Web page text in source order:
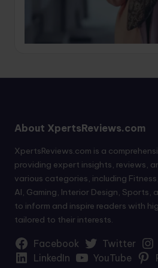
About XpertsReviews.com
XpertsReviews.com is a
providing expert insights, reviews,
various categories, including
AI, Gaming, Interior Design, Sports,
to inform and inspire readers with
tailored to their interests.
Facebook Twitter
LinkedIn
YouTube